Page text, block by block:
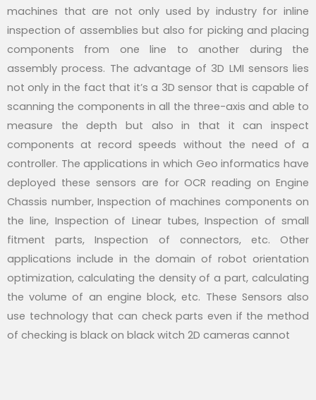
machines that are not only used by industry for inline
inspection of assemblies but also for picking and placing
components from one line to another during the
assembly process. The advantage of 3D LMI sensors lies
not only in the fact that it’s a 3D sensor that is capable of
scanning the components in all the three-axis and able to
measure the depth but also in that it can inspect
components at record speeds without the need of a
controller. The applications in which Geo informatics have
deployed these sensors are for OCR reading on Engine
Chassis number, Inspection of machines components on
the line, Inspection of Linear tubes, Inspection of small
fitment parts, Inspection of connectors, etc. Other
applications include in the domain of robot orientation
optimization, calculating the density of a part, calculating
the volume of an engine block, etc. These Sensors also
use technology that can check parts even if the method
of checking is black on black witch 2D cameras cannot